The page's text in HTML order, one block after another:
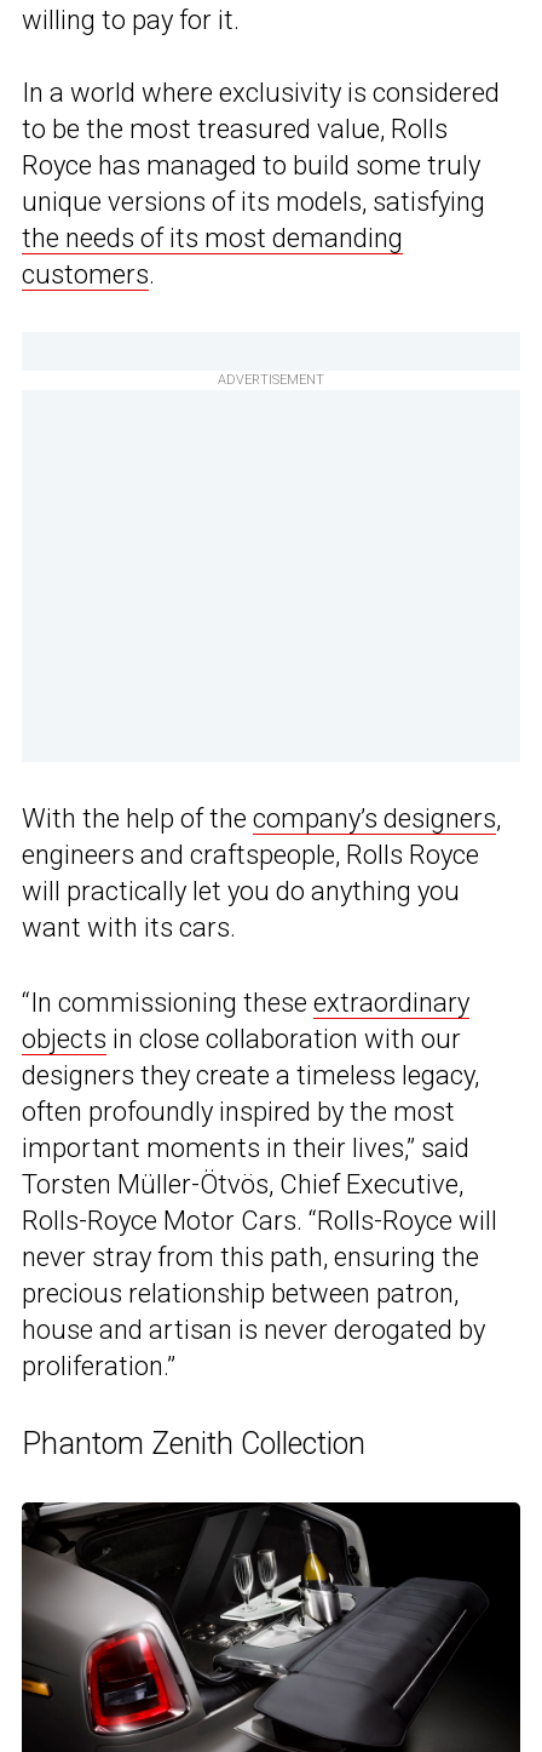
willing to pay for it.
In a world where exclusivity is considered
to be the most treasured value, Rolls
Royce has managed to build some truly
unique versions of its models, satisfying
the needs of its most demanding
customers.
ADVERTISEMENT
With the help of the company’s designers,
engineers and craftspeople, Rolls Royce
will practically let you do anything you
want with its cars.
“In commissioning these extraordinary
objects in close collaboration with our
designers they create a timeless legacy,
often profoundly inspired by the most
important moments in their lives,” said
Torsten Müller-Ötvös, Chief Executive,
Rolls-Royce Motor Cars. “Rolls-Royce will
never stray from this path, ensuring the
precious relationship between patron,
house and artisan is never derogated by
proliferation.”
Phantom Zenith Collection